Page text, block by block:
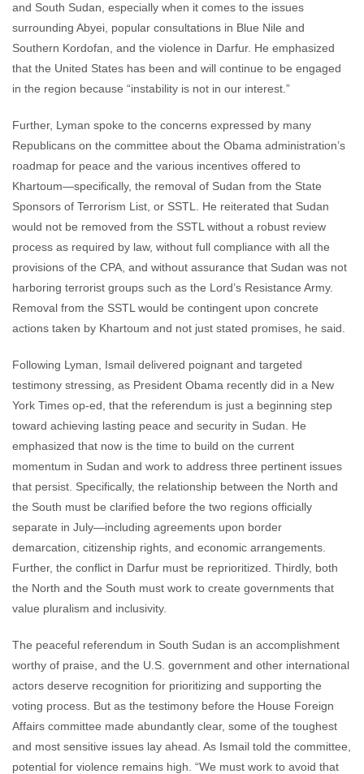
and South Sudan, especially when it comes to the issues
surrounding Abyei, popular consultations in Blue Nile and
Southern Kordofan, and the violence in Darfur. He emphasized
that the United States has been and will continue to be engaged
in the region because “instability is not in our interest.”
Further, Lyman spoke to the concerns expressed by many
Republicans on the committee about the Obama administration’s
roadmap for peace and the various incentives offered to
Khartoum—specifically, the removal of Sudan from the State
Sponsors of Terrorism List, or SSTL. He reiterated that Sudan
would not be removed from the SSTL without a robust review
process as required by law, without full compliance with all the
provisions of the CPA, and without assurance that Sudan was not
harboring terrorist groups such as the Lord’s Resistance Army.
Removal from the SSTL would be contingent upon concrete
actions taken by Khartoum and not just stated promises, he said.
Following Lyman, Ismail delivered poignant and targeted
testimony stressing, as President Obama recently did in a New
York Times op-ed, that the referendum is just a beginning step
toward achieving lasting peace and security in Sudan. He
emphasized that now is the time to build on the current
momentum in Sudan and work to address three pertinent issues
that persist. Specifically, the relationship between the North and
the South must be clarified before the two regions officially
separate in July—including agreements upon border
demarcation, citizenship rights, and economic arrangements.
Further, the conflict in Darfur must be reprioritized. Thirdly, both
the North and the South must work to create governments that
value pluralism and inclusivity.
The peaceful referendum in South Sudan is an accomplishment
worthy of praise, and the U.S. government and other international
actors deserve recognition for prioritizing and supporting the
voting process. But as the testimony before the House Foreign
Affairs committee made abundantly clear, some of the toughest
and most sensitive issues lay ahead. As Ismail told the committee,
potential for violence remains high. “We must work to avoid that